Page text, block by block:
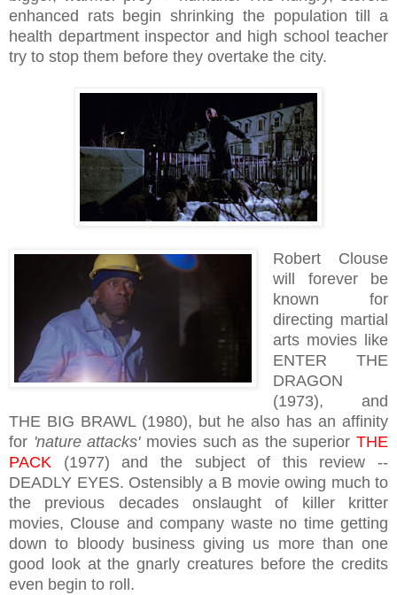
enhanced rats begin shrinking the population till a
health department inspector and high school teacher
try to stop them before they overtake the city.
Robert Clouse
will forever be
known for
directing martial
arts movies like
ENTER THE
DRAGON
(1973), and
THE BIG BRAWL (1980), but he also has an affinity
for 'nature attacks'movies such as the superior THE
PACK (1977) and the subject of this review --
DEADLY EYES. Ostensibly a B movie owing much to
the previous decades onslaught of killer kritter
movies, Clouse and company waste no time getting
down to bloody business giving us more than one
good look at the gnarly creatures before the credits
even begin to roll.